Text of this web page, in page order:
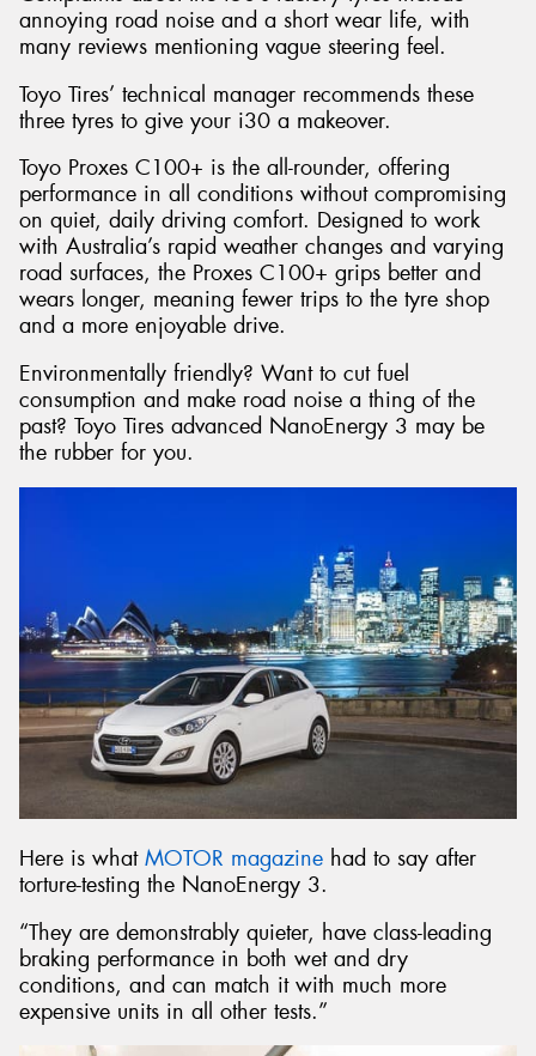
annoying road noise and a short wear life, with
many reviews mentioning vague steering feel.
Toyo Tires’ technical manager recommends these
three tyres to give your i30 a makeover.
Toyo Proxes C100+ is the all-rounder, offering
performance in all conditions without compromising
on quiet, daily driving comfort. Designed to work
with Australia’s rapid weather changes and varying
road surfaces, the Proxes C100+ grips better and
wears longer, meaning fewer trips to the tyre shop
and a more enjoyable drive.
Environmentally friendly? Want to cut fuel
consumption and make road noise a thing of the
past? Toyo Tires advanced NanoEnergy 3 may be
the rubber for you.
Here is what MOTOR magazine had to say after
torture-testing the NanoEnergy 3.
“They are demonstrably quieter, have class-leading
braking performance in both wet and dry
conditions, and can match it with much more
expensive units in all other tests.”